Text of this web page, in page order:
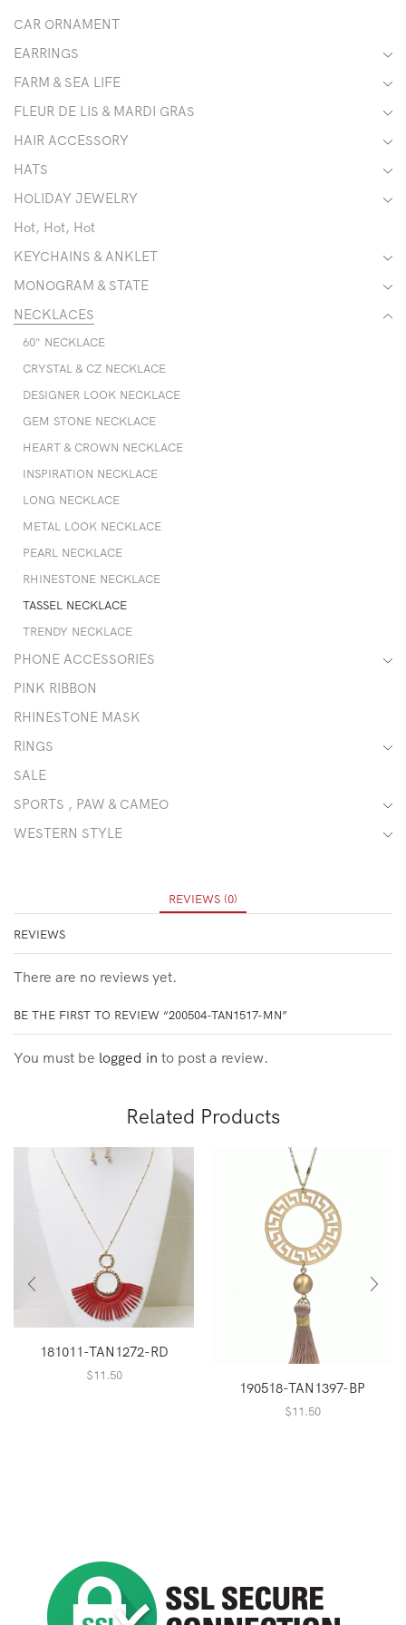
CAR ORNAMENT
EARRINGS
FARM & SEA LIFE
FLEUR DE LIS & MARDI GRAS
HAIR ACCESSORY
HATS
HOLIDAY JEWELRY
Hot, Hot, Hot
KEYCHAINS & ANKLET
MONOGRAM & STATE
NECKLACES
60" NECKLACE
CRYSTAL & CZ NECKLACE
DESIGNER LOOK NECKLACE
GEM STONE NECKLACE
HEART & CROWN NECKLACE
INSPIRATION NECKLACE
LONG NECKLACE
METAL LOOK NECKLACE
PEARL NECKLACE
RHINESTONE NECKLACE
TASSEL NECKLACE
TRENDY NECKLACE
PHONE ACCESSORIES
PINK RIBBON
RHINESTONE MASK
RINGS
SALE
SPORTS , PAW & CAMEO
WESTERN STYLE
REVIEWS (0)
REVIEWS
There are no reviews yet.
BE THE FIRST TO REVIEW “200504-TAN1517-MN”
You must be logged in to post a review.
Related Products
181011-TAN1272-RD
$11.50
190518-TAN1397-BP
$11.50